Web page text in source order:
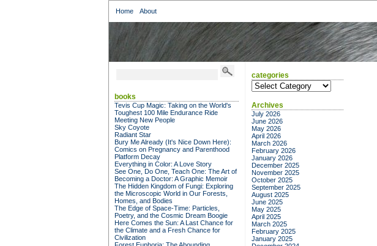
Home About
books
Tevis Cup Magic: Taking on the World's
Toughest 100 Mile Endurance Ride
Meeting New People
Sky Coyote
Radiant Star
Bury Me Already (It's Nice Down Here):
Comics on Pregnancy and Parenthood
Platform Decay
Everything in Color: A Love Story
See One, Do One, Teach One: The Art of
Becoming a Doctor: A Graphic Memoir
The Hidden Kingdom of Fungi: Exploring
the Microscopic World in Our Forests,
Homes, and Bodies
The Edge of Space-Time: Particles,
Poetry, and the Cosmic Dream Boogie
Here Comes the Sun: A Last Chance for
the Climate and a Fresh Chance for
Civilization
categories
categories
Archives
July 2026
June 2026
May 2026
April 2026
March 2026
February 2026
January 2026
December 2025
November 2025
October 2025
September 2025
August 2025
June 2025
May 2025
April 2025
March 2025
February 2025
January 2025